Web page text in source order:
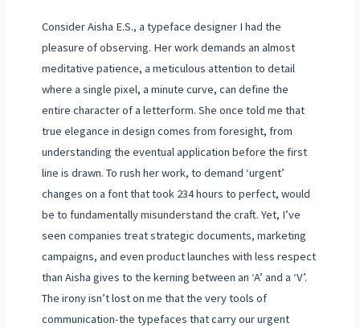
Consider Aisha E.S., a typeface designer I had the
pleasure of observing. Her work demands an almost
meditative patience, a meticulous attention to detail
where a single pixel, a minute curve, can define the
entire character of a letterform. She once told me that
true elegance in design comes from foresight, from
understanding the eventual application before the first
line is drawn. To rush her work, to demand ‘urgent’
changes on a font that took 234 hours to perfect, would
be to fundamentally misunderstand the craft. Yet, I’ve
seen companies treat strategic documents, marketing
campaigns, and even product launches with less respect
than Aisha gives to the kerning between an ‘A’ and a ‘V’.
The irony isn’t lost on me that the very tools of
communication-the typefaces that carry our urgent